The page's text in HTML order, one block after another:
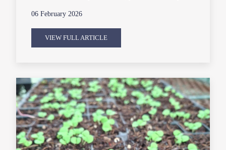
06 February 2026
VIEW FULL ARTICLE